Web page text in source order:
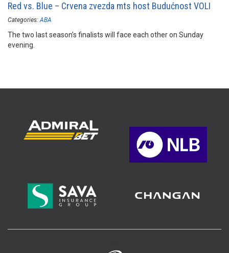
Red vs. Blue – Crvena zvezda mts host Budućnost VOLI
Categories: ABA
The two last season’s finalists will face each other on Sunday
evening.